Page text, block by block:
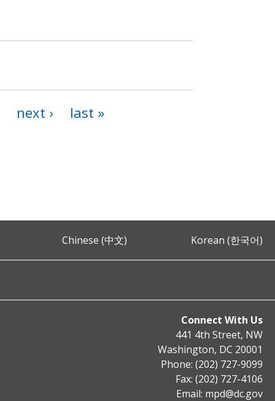
next › last »
Chinese (中文) Korean (한국어)
Connect With Us
441 4th Street, NW
Washington, DC 20001
Phone: (202) 727-9099
Fax: (202) 727-4106
Email: mpd@dc.gov